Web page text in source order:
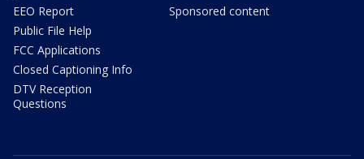
EEO Report
Public File Help
FCC Applications
Closed Captioning Info
DTV Reception
Questions
Sponsored content